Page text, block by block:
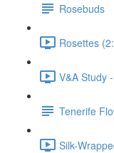
Rosebuds
Rosettes
V&A Study
Tenerife
Silk-